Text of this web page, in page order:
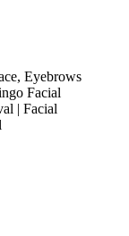
Eyebrows
Facial
| Facial